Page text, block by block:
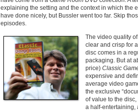
explaining the setting and the context in which the
have done nicely, but Bussler went too far. Skip
episodes.
The video quality
clear and crisp for
disc comes in a
packaging. But at
price) Classic
expensive and
average video
the exclusive
of value to the
a half-entertaining,